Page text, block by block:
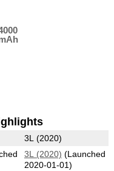
3L (2020)
3L (2020) (Launched
2020-01-01)